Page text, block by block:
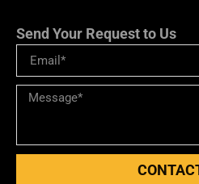
Send Your Request to Us